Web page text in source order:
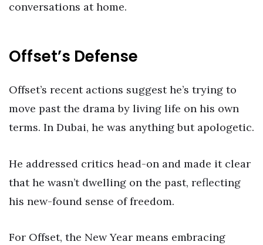
conversations at home.
Offset’s Defense
Offset’s recent actions suggest he’s trying to
move past the drama by living life on his own
terms. In Dubai, he was anything but apologetic.
He addressed critics head-on and made it clear
that he wasn’t dwelling on the past, reflecting
his new-found sense of freedom.
For Offset, the New Year means embracing